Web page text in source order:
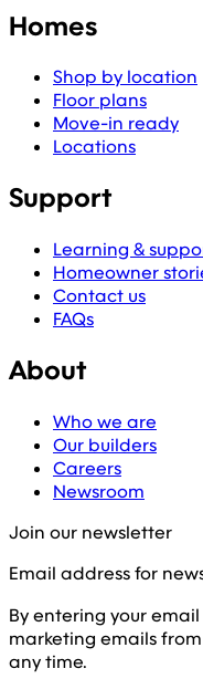
Homes
Shop by location
Floor plans
Move-in ready
Locations
Support
Learning &
Homeowner
Contact us
FAQs
About
Who we are
Our builders
Careers
Newsroom
Join our newsletter
Email address for
By entering your
marketing emails
any time.